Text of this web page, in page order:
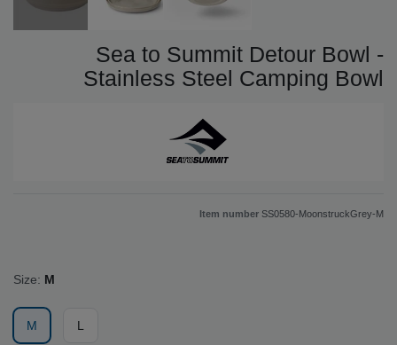
Sea to Summit Detour Bowl -
Stainless Steel Camping Bowl
Item number SS0580-MoonstruckGrey-M
Size: M
M L